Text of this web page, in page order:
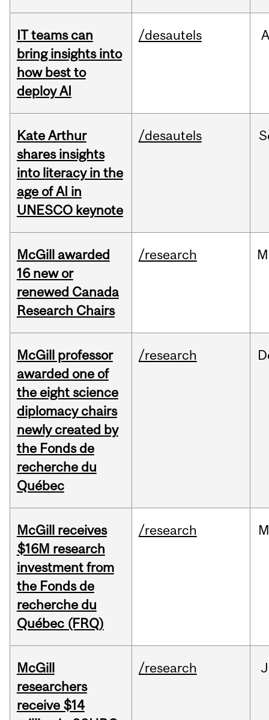
IT teams can
bring insights into
how best to
deploy AI
/desautels
Kate Arthur
shares insights
into literacy in the
age of AI in
UNESCO keynote
/desautels
McGill awarded
16 new or
renewed Canada
Research Chairs
/research
McGill professor
awarded one of
the eight science
diplomacy chairs
newly created by
the Fonds de
recherche du
Québec
/research
McGill receives
$16M research
investment from
the Fonds de
recherche du
Québec (FRQ)
/research
McGill
researchers
receive $14
/research